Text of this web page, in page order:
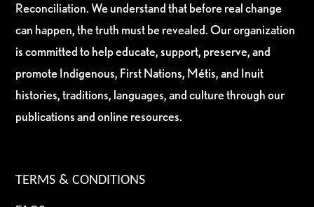
Reconciliation. We understand that before real change
can happen, the truth must be revealed. Our organization
is committed to help educate, support, preserve, and
promote Indigenous, First Nations, Métis, and Inuit
histories, traditions, languages, and culture through our
publications and online resources.
TERMS & CONDITIONS